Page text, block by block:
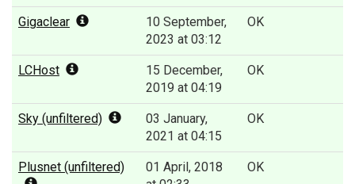
Gigaclear
10 September,
2023 at 03:12
OK
LCHost
15 December,
2019 at 04:19
OK
Sky (unfiltered)
03 January,
2021 at 04:15
OK
Plusnet (unfiltered)
01 April, 2018
OK